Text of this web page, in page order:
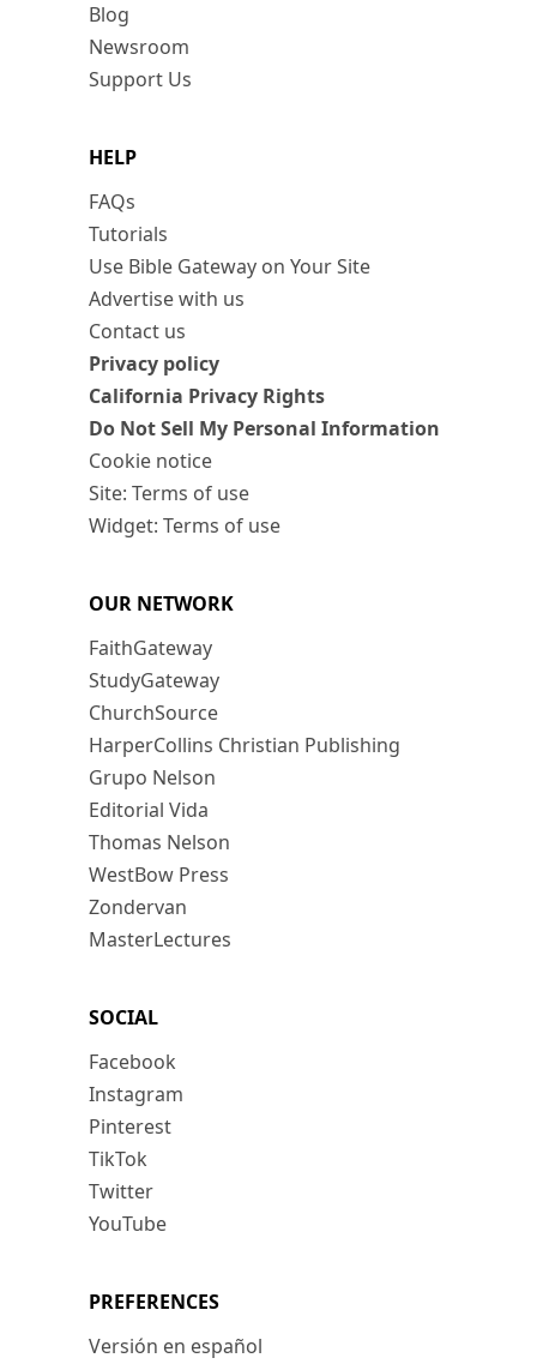
Blog
Newsroom
Support Us
HELP
FAQs
Tutorials
Use Bible Gateway on Your Site
Advertise with us
Contact us
Privacy policy
California Privacy Rights
Do Not Sell My Personal Information
Cookie notice
Site: Terms of use
Widget: Terms of use
OUR NETWORK
FaithGateway
StudyGateway
ChurchSource
HarperCollins Christian Publishing
Grupo Nelson
Editorial Vida
Thomas Nelson
WestBow Press
Zondervan
MasterLectures
SOCIAL
Facebook
Instagram
Pinterest
TikTok
Twitter
YouTube
PREFERENCES
Versión en español